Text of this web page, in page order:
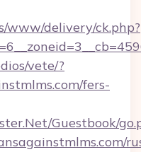
www/delivery/ck.php?
vete/?
fers-
Guestbook/